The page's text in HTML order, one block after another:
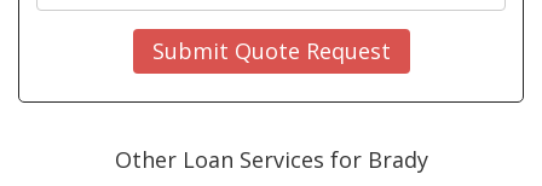
Submit Quote Request
Other Loan Services for Brady